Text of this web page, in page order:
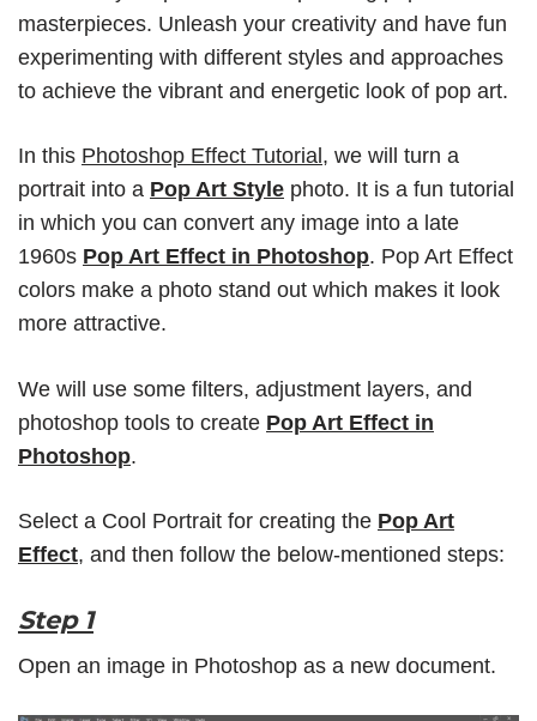
masterpieces. Unleash your creativity and have fun
experimenting with different styles and approaches
to achieve the vibrant and energetic look of pop art.
In this Photoshop Effect Tutorial , we will turn a
portrait into a Pop Art Style photo. It is a fun tutorial
in which you can convert any image into a late
1960s Pop Art Effect in Photoshop. Pop Art Effect
colors make a photo stand out which makes it look
more attractive.
We will use some filters, adjustment layers, and
photoshop tools to create Pop Art Effect in
Photoshop.
Select a Cool Portrait for creating the Pop Art
Effect, and then follow the below-mentioned steps:
Step 1
Open an image in Photoshop as a new document.